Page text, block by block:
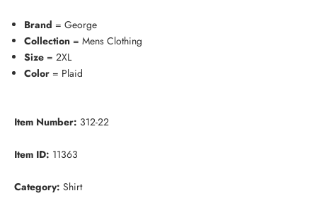
Brand = George
Collection = Mens Clothing
Size = 2XL
Color = Plaid
Item Number: 312-22
Item ID: 11363
Category: Shirt